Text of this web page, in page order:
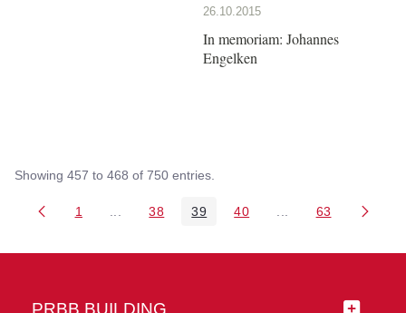
26.10.2015
In memoriam: Johannes
Engelken
Showing 457 to 468 of 750 entries.
Page
1 Intermediate Pages Use TAB to navigate.
Page
38 Page
39 Page
40 Intermediate Pages
Page
63
PRBB BUILDING